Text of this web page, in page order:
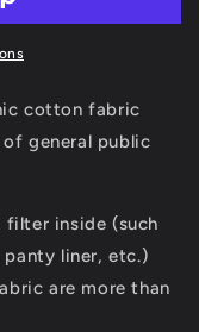
cotton fabric
general public
inside (such
liner, etc.)
are more than